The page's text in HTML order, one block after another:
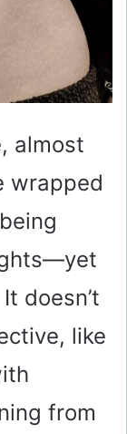
almost
wrapped
doesn’t
like
from